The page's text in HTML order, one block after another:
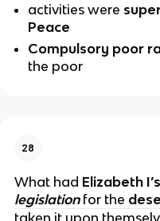
activities were
Peace
Compulsory poor
the poor
28
What had Elizabeth
legislation for the
taken it upon